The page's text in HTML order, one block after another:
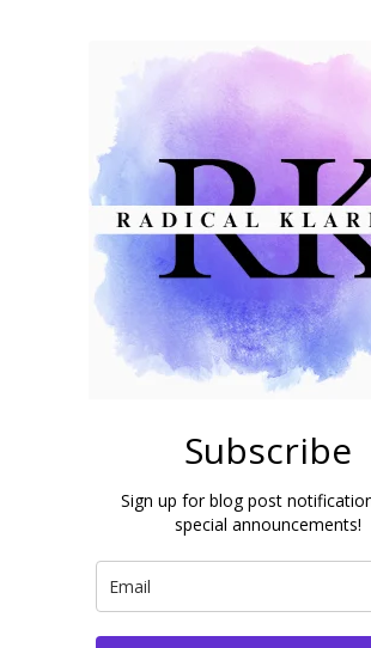
Subscribe
Sign up for blog post
special announcements!